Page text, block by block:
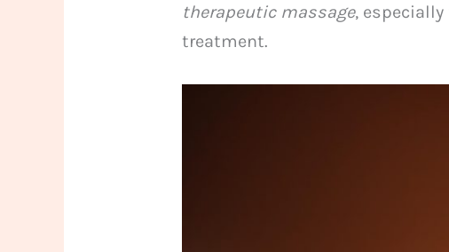
therapeutic massage, especially
treatment.